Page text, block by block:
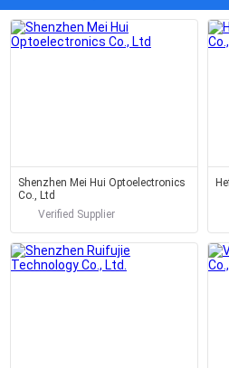
Shenzhen Mei Hui Optoelectronics
Co., Ltd
Verified Supplier